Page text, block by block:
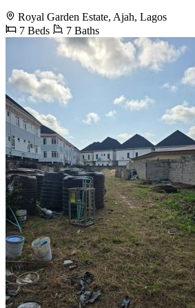
Royal Garden Estate, Ajah, Lagos
7 Beds
7 Baths